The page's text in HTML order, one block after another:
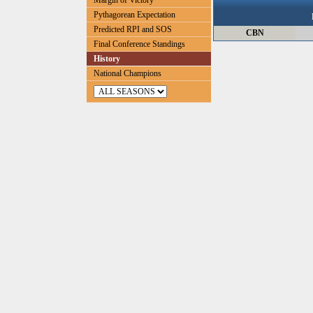
Pythagorean Expectation
Predicted RPI and SOS
Final Conference Standings
History
National Champions
CBN